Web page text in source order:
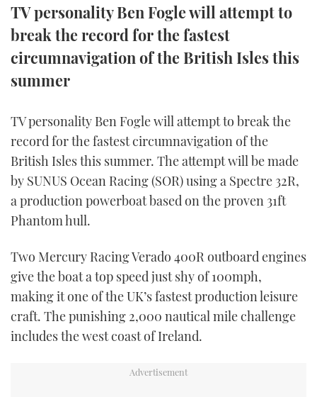
YOUTUBE
FACEBOOK
INSTAGRAM
TV personality Ben Fogle will attempt to
break the record for the fastest
circumnavigation of the British Isles this
summer
TV personality Ben Fogle will attempt to break the
record for the fastest circumnavigation of the
British Isles this summer. The attempt will be made
by SUNUS Ocean Racing (SOR) using a Spectre 32R,
a production powerboat based on the proven 31ft
Phantom hull.
Two Mercury Racing Verado 400R outboard engines
give the boat a top speed just shy of 100mph,
making it one of the UK’s fastest production leisure
craft. The punishing 2,000 nautical mile challenge
includes the west coast of Ireland.